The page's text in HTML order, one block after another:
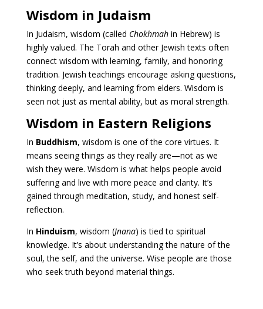
Wisdom in Judaism
In Judaism, wisdom (called Chokhmahin Hebrew) is
highly valued. The Torah and other Jewish texts often
connect wisdom with learning, family, and honoring
tradition. Jewish teachings encourage asking questions,
thinking deeply, and learning from elders. Wisdom is
seen not just as mental ability, but as moral strength.
Wisdom in Eastern Religions
In Buddhism, wisdom is one of the core virtues. It
means seeing things as they really are—not as we
wish they were. Wisdom is what helps people avoid
suffering and live with more peace and clarity. It’s
gained through meditation, study, and honest self-
reflection.
In Hinduism, wisdom (Jnana) is tied to spiritual
knowledge. It’s about understanding the nature of the
soul, the self, and the universe. Wise people are those
who seek truth beyond material things.